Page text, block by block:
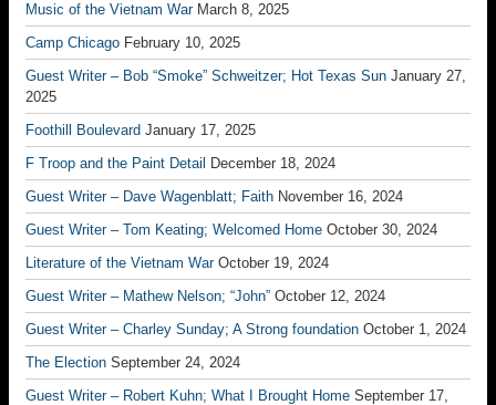
Music of the Vietnam War March 8, 2025
Camp Chicago February 10, 2025
Guest Writer – Bob “Smoke” Schweitzer; Hot Texas Sun January 27,
2025
Foothill Boulevard January 17, 2025
F Troop and the Paint Detail
December 18, 2024
Guest Writer – Dave Wagenblatt; Faith November 16, 2024
Guest Writer – Tom Keating; Welcomed Home October 30, 2024
Literature of the Vietnam War October 19, 2024
Guest Writer – Mathew Nelson; “John” October 12, 2024
Guest Writer – Charley Sunday; A Strong foundation October 1, 2024
The Election September 24, 2024
Guest Writer – Robert Kuhn; What I Brought Home September 17,